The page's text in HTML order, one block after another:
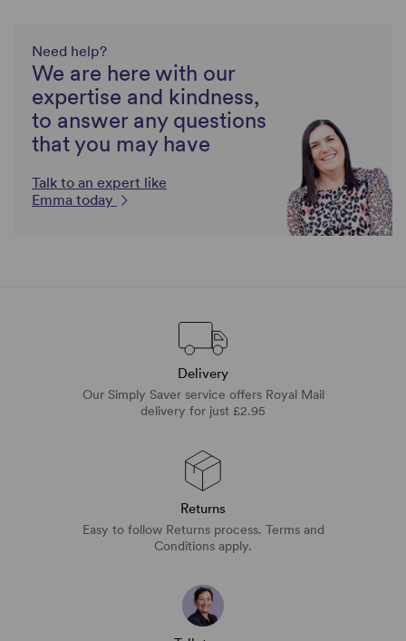
Need help?
We are here with our
expertise and kindness,
to answer any questions
that you may have
Talk to an expert like
Emma today
Delivery
Our Simply Saver service offers Royal Mail
delivery for just £2.95
Returns
Easy to follow Returns process. Terms and
Conditions apply.